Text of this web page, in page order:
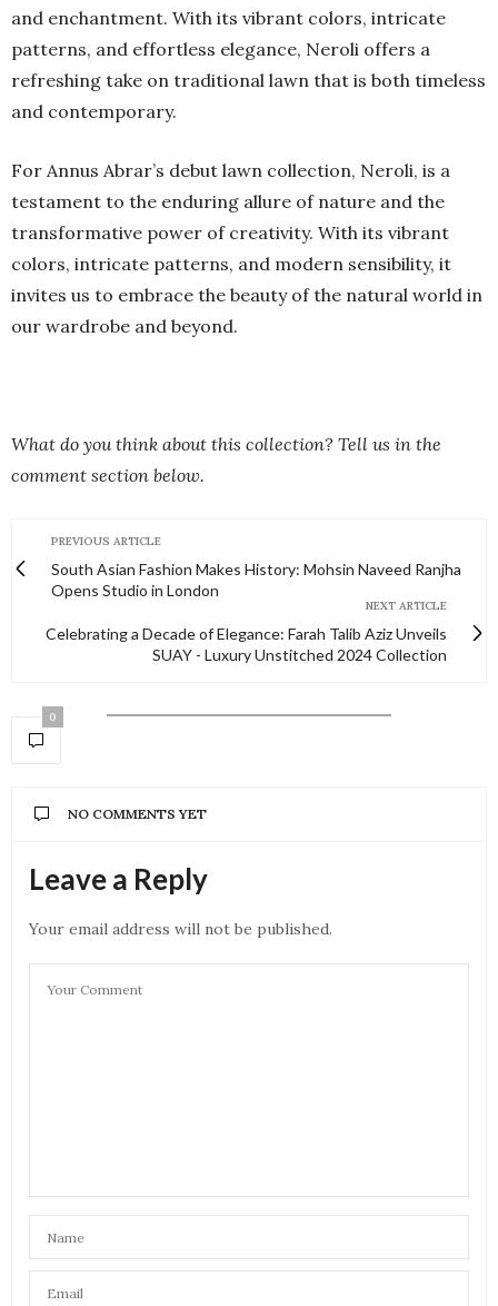
and enchantment. With its vibrant colors, intricate
patterns, and effortless elegance, Neroli offers a
refreshing take on traditional lawn that is both timeless
and contemporary.
For Annus Abrar’s debut lawn collection, Neroli, is a
testament to the enduring allure of nature and the
transformative power of creativity. With its vibrant
colors, intricate patterns, and modern sensibility, it
invites us to embrace the beauty of the natural world in
our wardrobe and beyond.
What do you think about this collection? Tell us in the
comment section below.
PREVIOUS ARTICLE
South Asian Fashion Makes History: Mohsin Naveed Ranjha
Opens Studio in London
NEXT ARTICLE
Celebrating a Decade of Elegance: Farah Talib Aziz Unveils
SUAY - Luxury Unstitched 2024 Collection
0
NO COMMENTS YET
Leave a Reply
Your email address will not be published.